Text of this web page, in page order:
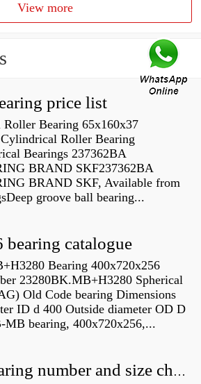
View more
price list
Bearing 65x160x37
Roller Bearing
Bearings 237362BA
BRAND SKF237362BA
BRAND SKF, Available from
groove ball bearing...
catalogue
Bearing 400x720x256
23280BK.MB+H3280 Spherical
Old Code bearing Dimensions
ID d 400 Outside diameter OD D
bearing, 400x720x256,...
20x52x15 bearing number and size chart pdf